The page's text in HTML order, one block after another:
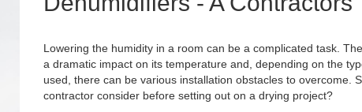
Lowering the humidity in a room can be a complicated task.
a dramatic impact on its temperature and, depending on the
used, there can be various installation obstacles to overcome.
contractor consider before setting out on a drying project?